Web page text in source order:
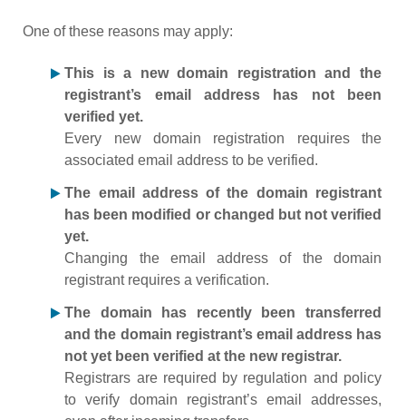
One of these reasons may apply:
This is a new domain registration and the
registrant’s email address has not been
verified yet.
Every new domain registration requires the
associated email address to be verified.
The email address of the domain registrant
has been modified or changed but not verified
yet.
Changing the email address of the domain
registrant requires a verification.
The domain has recently been transferred
and the domain registrant’s email address has
not yet been verified at the new registrar.
Registrars are required by regulation and policy
to verify domain registrant’s email addresses,